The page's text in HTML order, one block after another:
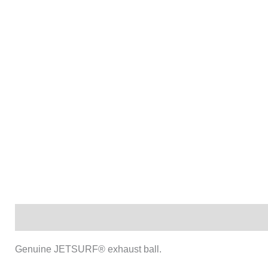
Genuine JETSURF® exhaust ball.